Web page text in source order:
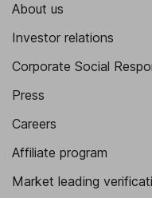
About us
Investor relations
Corporate Social
Press
Careers
Affiliate program
Market leading